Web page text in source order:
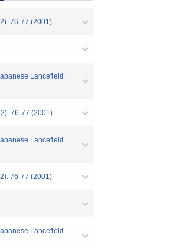
76-77 (2001)
Lancefield
76-77 (2001)
Lancefield
76-77 (2001)
Lancefield